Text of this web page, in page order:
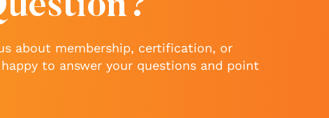
about membership, certification, or
to answer your questions and point